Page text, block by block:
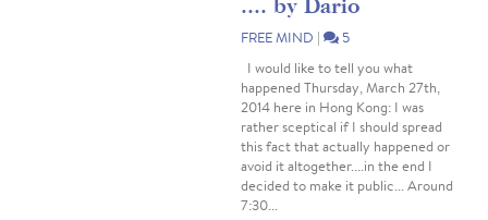
.... by Dario
FREE MIND |
5
I would like to tell you what
happened Thursday, March 27th,
2014 here in Hong Kong: I was
rather sceptical if I should spread
this fact that actually happened or
avoid it altogether....in the end I
decided to make it public... Around
7:30...